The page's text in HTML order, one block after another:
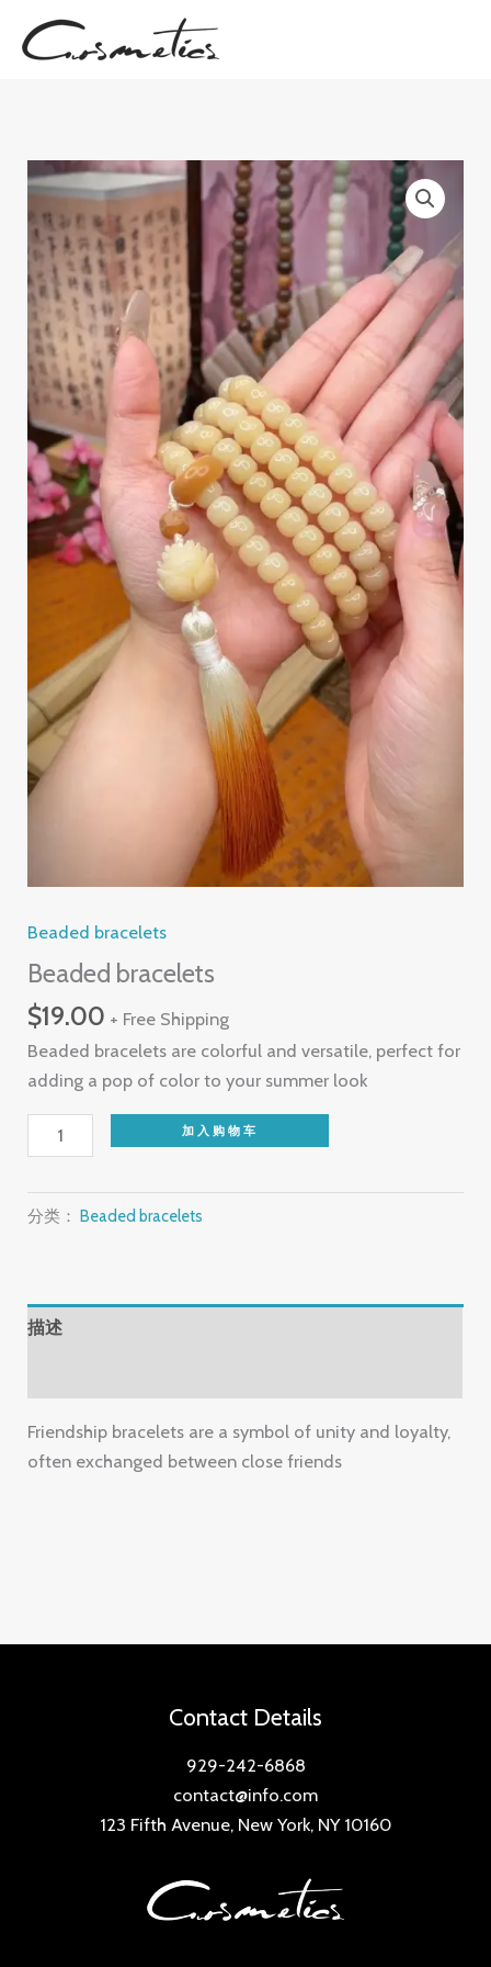
Beaded bracelets
Beaded bracelets
$19.00 + Free Shipping
Beaded bracelets are colorful and versatile, perfect for
adding a pop of color to your summer look
Beaded
bracelets
量
加入购物车
分类：Beaded bracelets
描述
Friendship bracelets are a symbol of unity and loyalty,
often exchanged between close friends
Contact Details
929-242-6868
contact@info.com
123 Fifth Avenue, New York, NY 10160